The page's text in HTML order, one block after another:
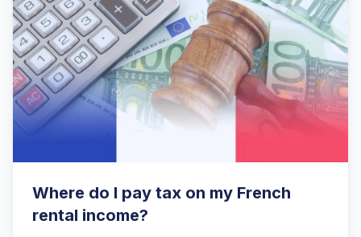
Where do I pay tax on my French
rental income?